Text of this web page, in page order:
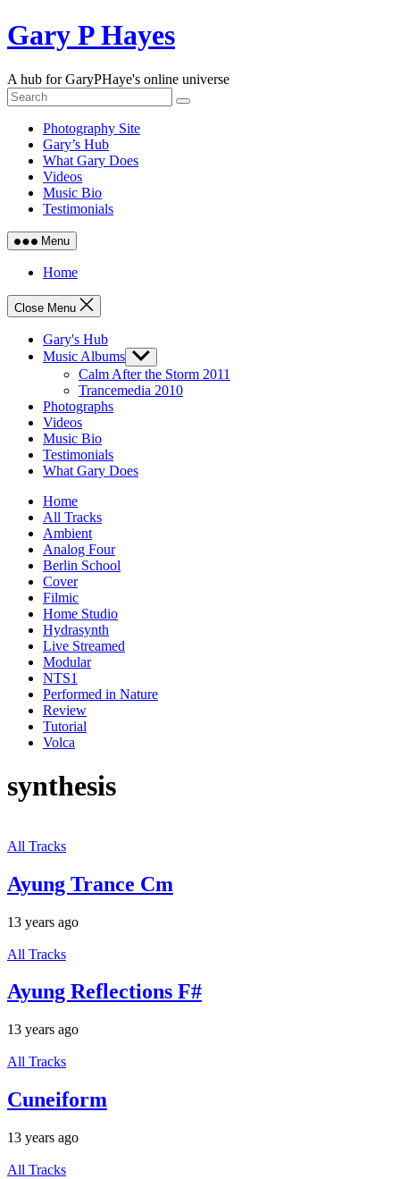
Skip
to
Gary P Hayes
A hub for GaryPHaye's online universe
Photography Site
Gary’s Hub
What Gary Does
Videos
Music Bio
Testimonials
Menu
Home
Close Menu
Gary's Hub
Music Albums Show
sub
menu
Calm After the Storm 2011
Trancemedia 2010
Photographs
Videos
Music Bio
Testimonials
What Gary Does
Home
All Tracks
Ambient
Analog Four
Berlin School
Cover
Filmic
Home Studio
Hydrasynth
Live Streamed
Modular
NTS1
Performed in Nature
Review
Tutorial
Volca
synthesis
All Tracks
Ayung Trance Cm
13 years ago
All Tracks
Ayung Reflections F#
13 years ago
All Tracks
Cuneiform
13 years ago
All Tracks